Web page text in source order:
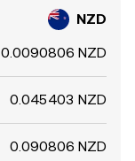
NZD
0.0090806 NZD
0.045403 NZD
0.090806 NZD